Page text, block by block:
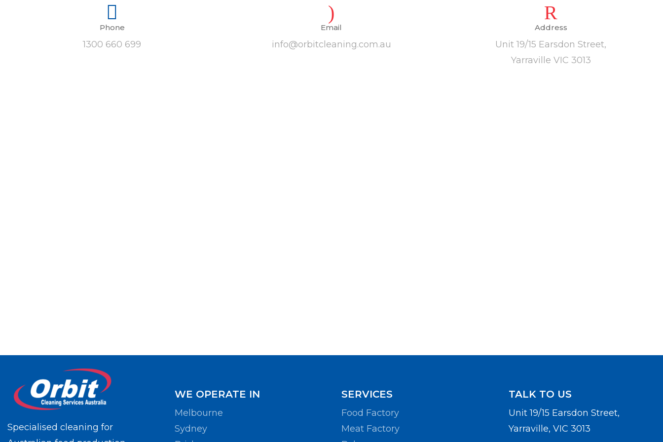
Phone
1300 660 699
Email
info@orbitcleaning.com.au
Address
Unit 19/15 Earsdon Street,
Yarraville VIC 3013
Specialised cleaning for
WE OPERATE IN
Melbourne
Sydney
SERVICES
Food Factory
Meat Factory
TALK TO US
Unit 19/15 Earsdon Street,
Yarraville, VIC 3013